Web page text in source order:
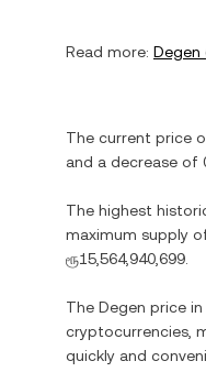
Read more: Degen
The current price
and a decrease of
The highest
maximum supply
ரூ15,564,940,699
The Degen price in
cryptocurrencies,
quickly and